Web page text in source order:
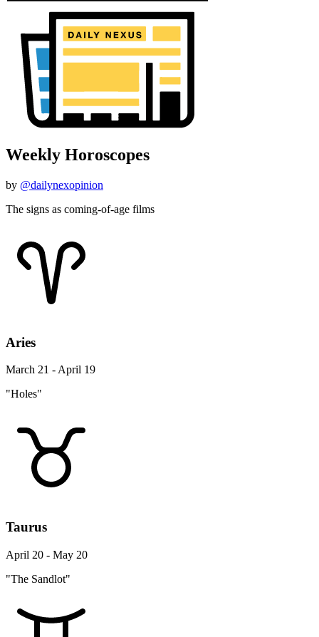
Weekly Horoscopes
by @dailynexopinion
The signs as coming-of-age films
Aries
March 21 - April 19
"Holes"
Taurus
April 20 - May 20
"The Sandlot"